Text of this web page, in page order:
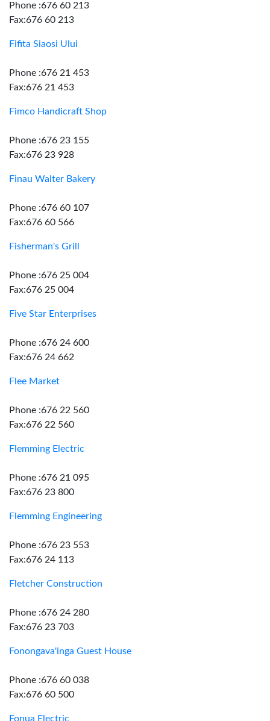
Phone :676 60 213
Fax:676 60 213
Fifita Siaosi Ului
Phone :676 21 453
Fax:676 21 453
Fimco Handicraft Shop
Phone :676 23 155
Fax:676 23 928
Finau Walter Bakery
Phone :676 60 107
Fax:676 60 566
Fisherman's Grill
Phone :676 25 004
Fax:676 25 004
Five Star Enterprises
Phone :676 24 600
Fax:676 24 662
Flee Market
Phone :676 22 560
Fax:676 22 560
Flemming Electric
Phone :676 21 095
Fax:676 23 800
Flemming Engineering
Phone :676 23 553
Fax:676 24 113
Fletcher Construction
Phone :676 24 280
Fax:676 23 703
Fonongava'inga Guest House
Phone :676 60 038
Fax:676 60 500
Fonua Electric